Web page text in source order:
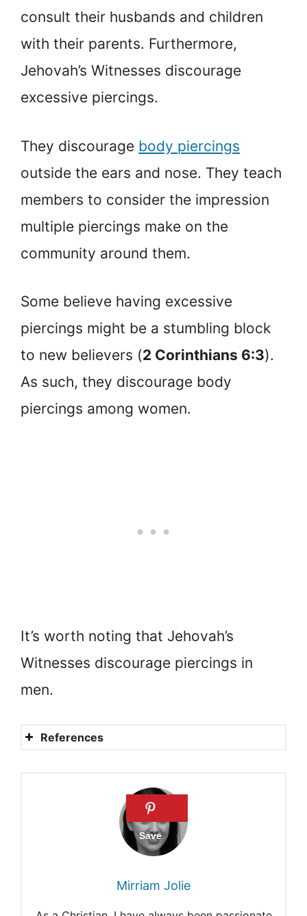
consult their husbands and children
with their parents. Furthermore,
Jehovah’s Witnesses discourage
excessive piercings.
They discourage body piercings
outside the ears and nose. They teach
members to consider the impression
multiple piercings make on the
community around them.
Some believe having excessive
piercings might be a stumbling block
to new believers (2 Corinthians 6:3).
As such, they discourage body
piercings among women.
It’s worth noting that Jehovah’s
Witnesses discourage piercings in
men.
References
about tattoos?
What are Jehovah’s
Witnesses’ rules?
Mirriam Jolie